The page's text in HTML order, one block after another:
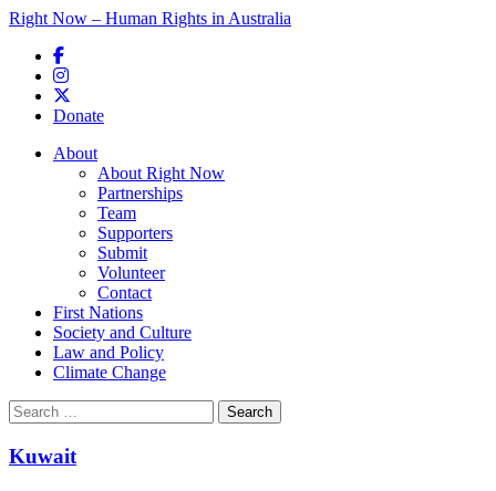
Right Now – Human Rights in Australia
Donate
Main menu
About
About Right Now
Partnerships
Team
Supporters
Submit
Volunteer
Contact
First Nations
Society and Culture
Law and Policy
Climate Change
Search
for:
Kuwait